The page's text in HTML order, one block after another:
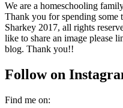
We are a homeschooling
Thank you for spending
Sharkey 2017, all rights
like to share an image please
blog. Thank you!!
Follow on
Find me on: